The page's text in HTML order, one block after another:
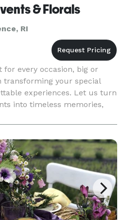
& Florals
RI
for every occasion, big or
transforming your special
experiences. Let us turn
into timeless memories,